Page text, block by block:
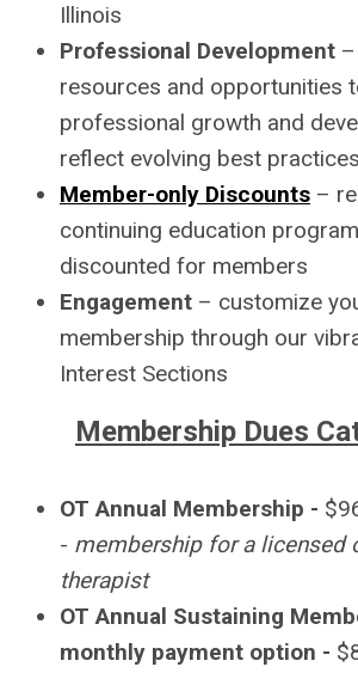
Illinois
Professional Development
resources and opportunities
professional growth and
reflect evolving best practices
Member-only Discounts –
continuing education
discounted for members
Engagement – customize
membership through our
Interest Sections
Membership Dues
OT Annual Membership -
- membership for a licensed
therapist
OT Annual Sustaining
monthly payment option -